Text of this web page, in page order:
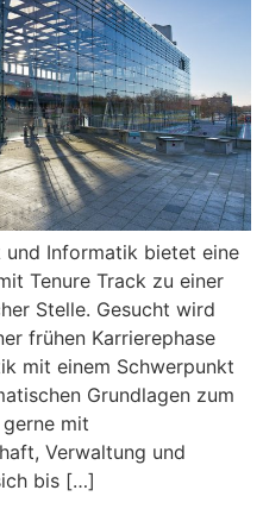
und Informatik bietet eine
Tenure Track zu einer
Stelle. Gesucht wird
frühen Karrierephase
mit einem Schwerpunkt
Grundlagen zum
mit
Verwaltung und
bis […]